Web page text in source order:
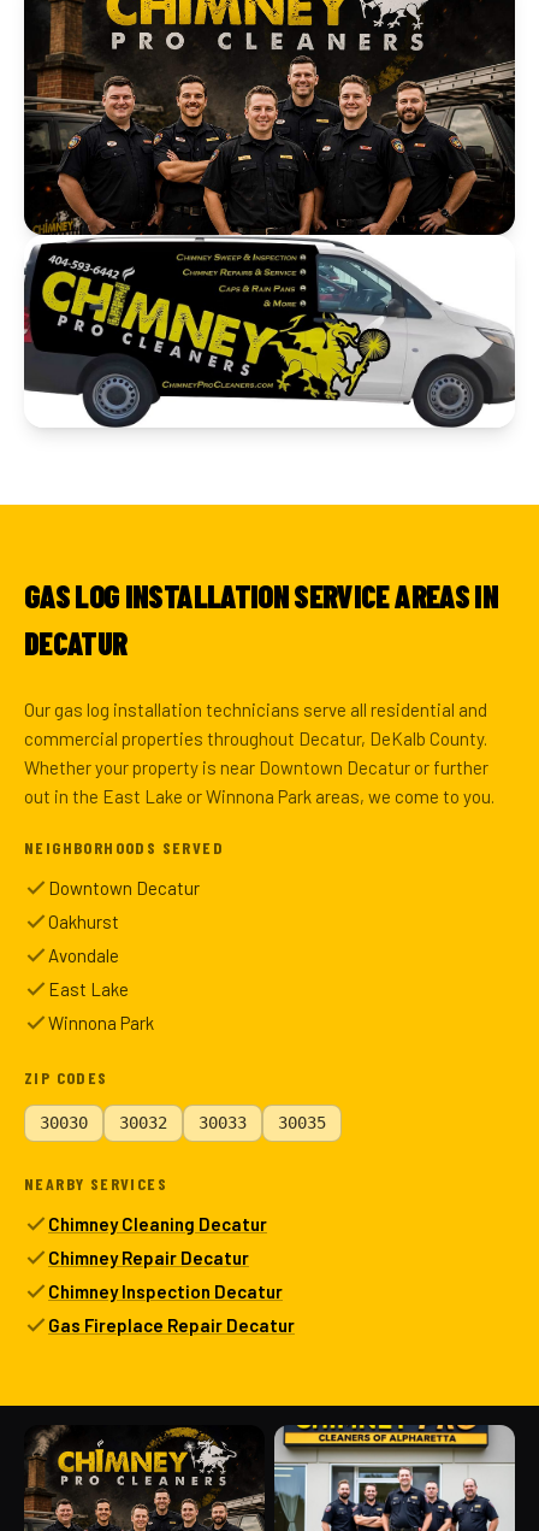
GAS LOG INSTALLATION SERVICE AREAS IN
DECATUR
Our gas log installation technicians serve all residential and
commercial properties throughout Decatur, DeKalb County.
Whether your property is near Downtown Decatur or further
out in the East Lake or Winnona Park areas, we come to you.
NEIGHBORHOODS SERVED
Downtown Decatur
Oakhurst
Avondale
East Lake
Winnona Park
ZIP CODES
30030 30032 30033 30035
NEARBY SERVICES
Chimney Cleaning Decatur
Chimney Repair Decatur
Chimney Inspection Decatur
Gas Fireplace Repair Decatur